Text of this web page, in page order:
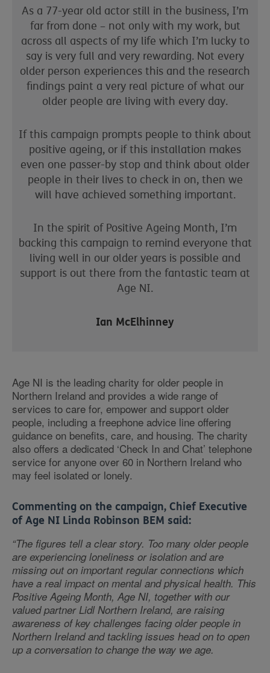
As a 77-year old actor still in the business, I’m
far from done – not only with my work, but
across all aspects of my life which I’m lucky to
say is very full and very rewarding. Not every
older person experiences this and the research
findings paint a very real picture of what our
older people are living with every day.
If this campaign prompts people to think about
positive ageing, or if this installation makes
even one passer-by stop and think about older
people in their lives to check in on, then we
will have achieved something important.
In the spirit of Positive Ageing Month, I’m
backing this campaign to remind everyone that
living well in our older years is possible and
support is out there from the fantastic team at
Age NI.
Ian McElhinney
Age NI is the leading charity for older people in
Northern Ireland and provides a wide range of
services to care for, empower and support older
people, including a freephone advice line offering
guidance on benefits, care, and housing. The charity
also offers a dedicated ‘Check In and Chat’ telephone
service for anyone over 60 in Northern Ireland who
may feel isolated or lonely.
Commenting on the campaign, Chief Executive
of Age NI Linda Robinson BEM said:
“The figures tell a clear story. Too many older people
are experiencing loneliness or isolation and are
missing out on important regular connections which
have a real impact on mental and physical health. This
Positive Ageing Month, Age NI, together with our
valued partner Lidl Northern Ireland, are raising
awareness of key challenges facing older people in
Northern Ireland and tackling issues head on to open
up a conversation to change the way we age.